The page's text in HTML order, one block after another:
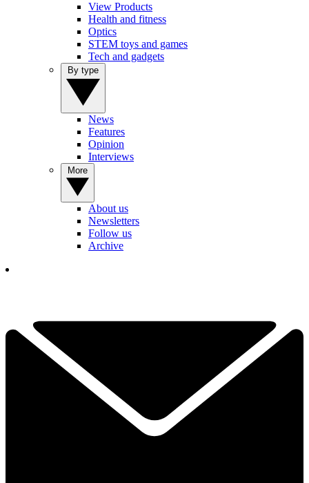
View Products
Health and fitness
Optics
STEM toys and games
Tech and gadgets
News
Features
Opinion
Interviews
About us
Newsletters
Follow us
Archive